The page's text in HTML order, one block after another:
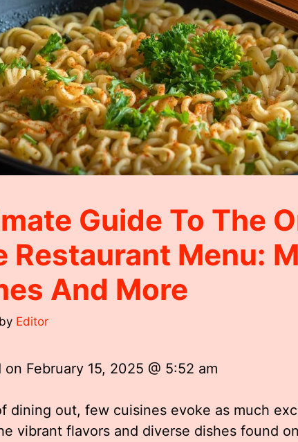
Guide To The
Restaurant Menu:
And More
by Editor
on February 15, 2025 @ 5:52 am
dining out, few cuisines evoke as much
vibrant flavors and diverse dishes found